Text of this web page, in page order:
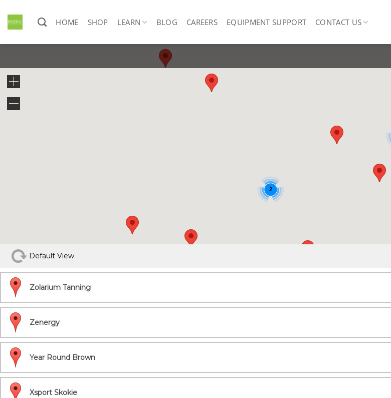
content
HOME SHOP LEARN BLOG CAREERS EQUIPMENT SUPPORT CONTACT US
2
Default View
Zolarium Tanning
Zenergy
Year Round Brown
Xsport Skokie